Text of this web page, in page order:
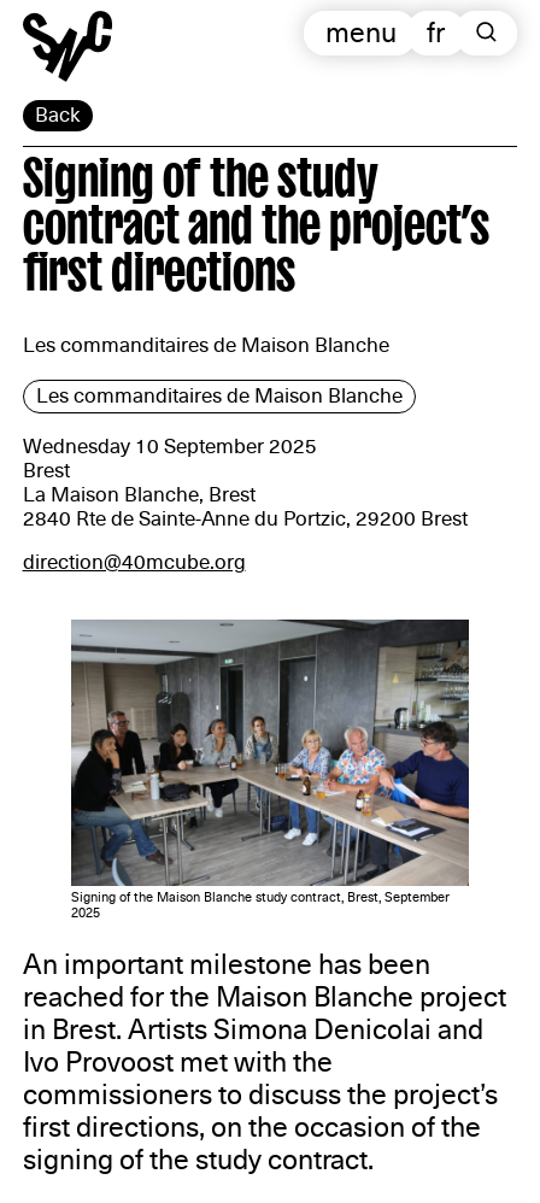
Back
fr
menu
Signing of the study
contract and the project’s
first directions
Les commanditaires de Maison Blanche
Les commanditaires de Maison Blanche
Wednesday 10 September 2025
Brest
La Maison Blanche, Brest
2840 Rte de Sainte-Anne du Portzic, 29200 Brest
direction@40mcube.org
Signing of the Maison Blanche study contract, Brest, September
2025
An important milestone has been
reached for the Maison Blanche project
in Brest. Artists Simona Denicolai and
Ivo Provoost met with the
commissioners to discuss the project’s
first directions, on the occasion of the
signing of the study contract.